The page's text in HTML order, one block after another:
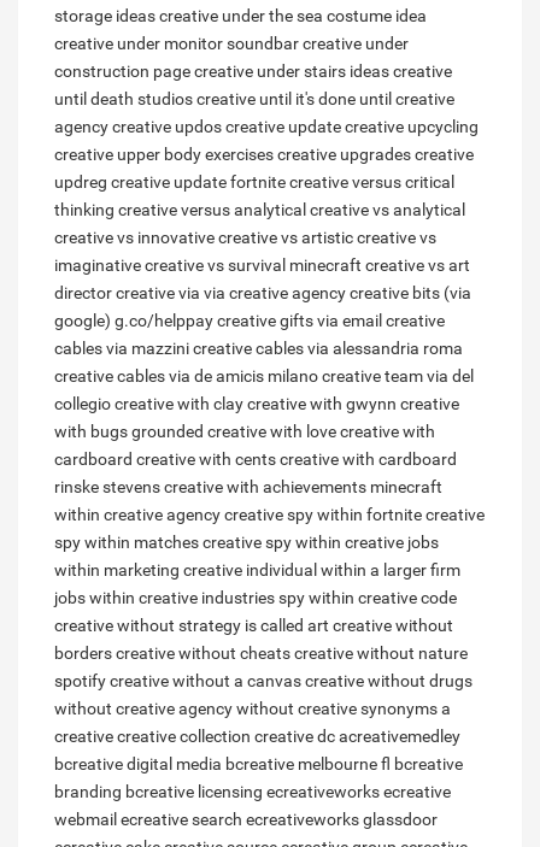
storage ideascreative under the sea costume idea
creative under monitor soundbarcreative under
construction pagecreative under stairs ideascreative
until death studioscreative until it's done until creative
agencycreative updoscreative updatecreative upcycling
creative upper body exercisescreative upgradescreative
updreg creative update fortnitecreative versus critical
thinking creative versus analytical creative vs analytical
creative vs innovativecreative vs artisticcreative vs
imaginativecreative vs survival minecraft creative vs art
directorcreative via via creative agencycreative bits (via
google) g.co/helppaycreative gifts via email creative
cables via mazzinicreative cables via alessandria roma
creative cables via de amicis milanocreative team via del
collegiocreative with claycreative with gwynn creative
with bugs grounded creative with lovecreative with
cardboard creative with centscreative with cardboard
rinske stevenscreative with achievements minecraft
within creative agencycreative spy within fortnitecreative
spy within matchescreative spy within creative jobs
within marketing creative individual within a larger firm
jobs within creative industriesspy within creative code
creative without strategy is called art creative without
borderscreative without cheatscreative without nature
spotifycreative without a canvascreative without drugs
without creative agencywithout creative synonymsa
creativecreative collection creative dcacreativemedley
bcreative digital media bcreative melbourne fl bcreative
branding bcreative licensing ecreativeworksecreative
webmail ecreative search ecreativeworks glassdoor